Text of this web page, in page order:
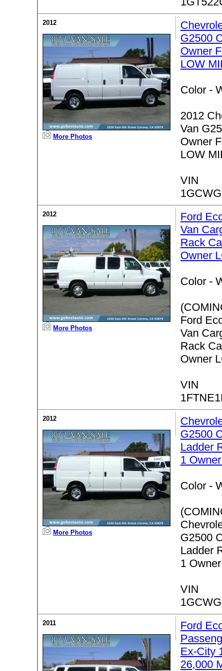
2012
More Photos
G2500
Owner
LOW
Color -
2012
Van
Owner
LOW
VIN
2012
More Photos
Ford
Van
Rack
Owner
Color -
Ford
Van
Rack
Owner
VIN
2012
More Photos
G2500
Ladder
1
Color -
G2500
Ladder
1
VIN
2011
Ford
Ex-City
26,000